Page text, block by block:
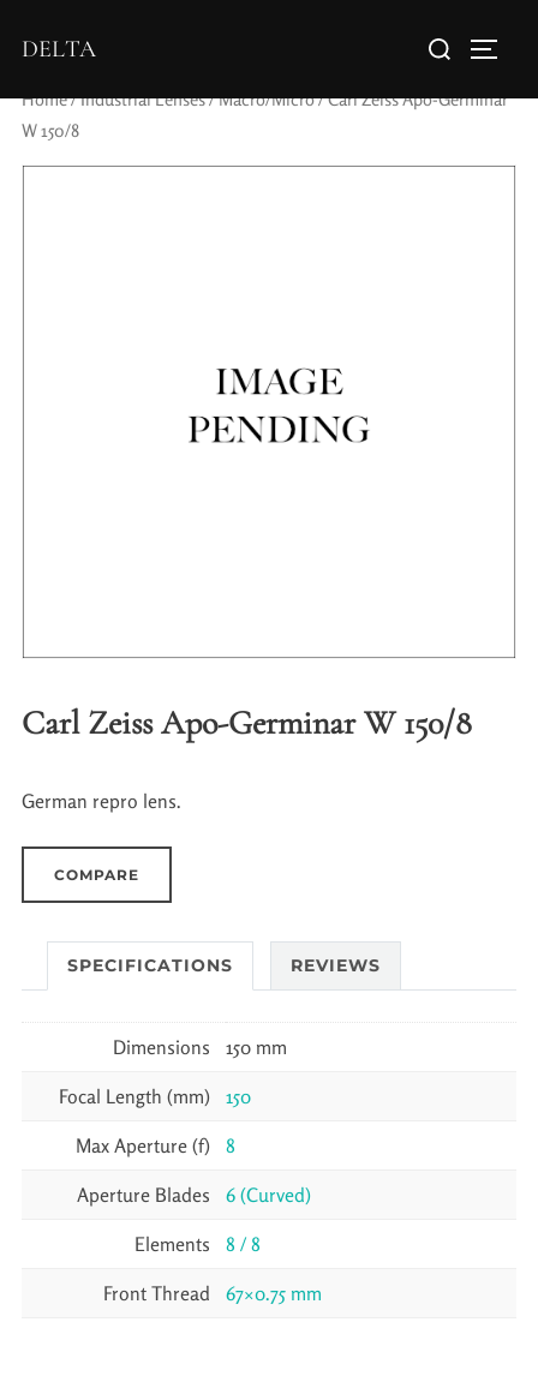
DELTA
Home/Industrial Lenses/Macro/Micro/ Carl Zeiss Apo-Germinar
W 150/8
Carl Zeiss Apo-Germinar W 150/8
German repro lens.
COMPARE
SPECIFICATIONS REVIEWS
Dimensions 150 mm
Focal Length (mm) 150
Max Aperture (f) 8
Aperture Blades 6 (Curved)
Elements 8 / 8
Front Thread 67×0.75 mm